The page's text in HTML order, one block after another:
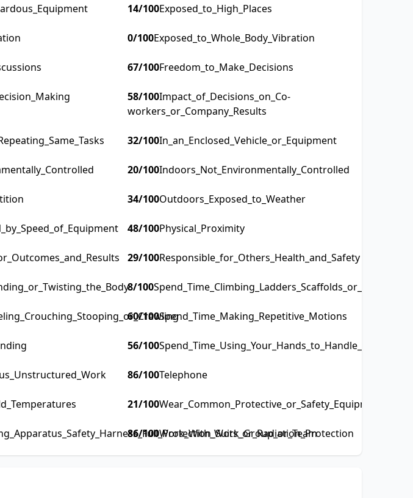
14/100Exposed_to_High_Places
0/100Exposed_to_Whole_Body_Vibration
67/100Freedom_to_Make_Decisions
58/100Impact_of_Decisions_on_Co-
workers_or_Company_Results
32/100In_an_Enclosed_Vehicle_or_Equipment
20/100Indoors_Not_Environmentally_Controlled
34/100Outdoors_Exposed_to_Weather
48/100Physical_Proximity
29/100Responsible_for_Others_Health_and_Safety
8/100Spend_Time_Climbing_Ladders_Scaffolds_or_Poles
60/100Spend_Time_Making_Repetitive_Motions
56/100
86/100Telephone
21/100
86/100Work_With_Work_Group_or_Team